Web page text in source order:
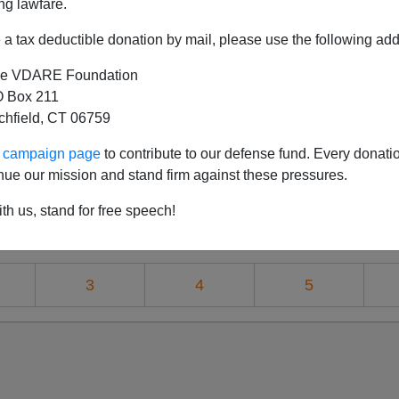
lawfare.
a tax deductible donation by mail, please use the following
VDARE Foundation
Box 211
CT 06759
page to contribute to our defense fund. Every
our mission and stand firm against these pressures.
us, stand for free speech!
American Renaissance's 2010
Charged With Advocating Violence—But
The Left, The Right, The
What Evil Lurks In The Heart Of
Fashionable Clothes, And
3 4 5